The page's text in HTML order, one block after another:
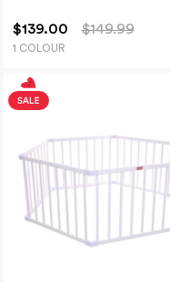
$139.00 $149.99
1 COLOUR